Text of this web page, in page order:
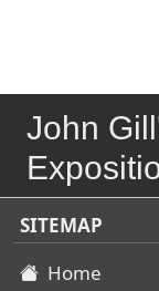
John
SITEMAP
Home